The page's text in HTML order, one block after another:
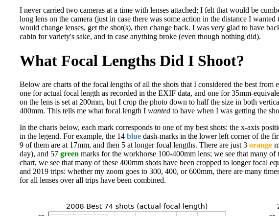
I never carried two cameras at a time with lenses attached; I felt that would be
long lens on the camera (just in case there was some action in the distance I
would change lenses, get the shot(s), then change back. I was very glad to have
cabin for variety's sake, and in case anything broke (even though nothing did).
What Focal Lengths Did I Shoot?
Below are charts of the focal lengths of all the shots that I considered the best
one for actual focal length as recorded in the EXIF data, and one for 35mm-
on the lens is set at 200mm, but I crop the photo down to half the size in both
400mm. This tells me what focal length I wanted to have when I was getting the
In the charts below, each mark corresponds to one of my best shots: the x-axis
in the legend. For example, the 14 blue dash-marks in the lower left corner of the
9 of them are at 17mm, and then 5 at longer focal lengths. There are just 3 orange
day), and 57 green marks for the workhorse 100-400mm lens; we see that many
chart, we see that many of these 400mm shots have been cropped to longer focal
and 2019 trips: whether my zoom goes to 300, 400, or 600mm, there are many
for all lenses over all trips have been combined.